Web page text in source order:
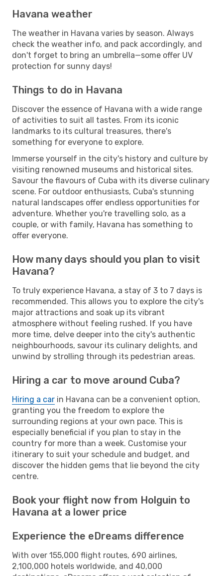
Havana weather
The weather in Havana varies by season. Always
check the weather info, and pack accordingly, and
don't forget to bring an umbrella—some offer UV
protection for sunny days!
Things to do in Havana
Discover the essence of Havana with a wide range
of activities to suit all tastes. From its iconic
landmarks to its cultural treasures, there's
something for everyone to explore.
Immerse yourself in the city's history and culture by
visiting renowned museums and historical sites.
Savour the flavours of Cuba with its diverse culinary
scene. For outdoor enthusiasts, Cuba's stunning
natural landscapes offer endless opportunities for
adventure. Whether you're travelling solo, as a
couple, or with family, Havana has something to
offer everyone.
How many days should you plan to visit
Havana?
To truly experience Havana, a stay of 3 to 7 days is
recommended. This allows you to explore the city's
major attractions and soak up its vibrant
atmosphere without feeling rushed. If you have
more time, delve deeper into the city's authentic
neighbourhoods, savour its culinary delights, and
unwind by strolling through its pedestrian areas.
Hiring a car to move around Cuba?
Hiring a car in Havana can be a convenient option,
granting you the freedom to explore the
surrounding regions at your own pace. This is
especially beneficial if you plan to stay in the
country for more than a week. Customise your
itinerary to suit your schedule and budget, and
discover the hidden gems that lie beyond the city
centre.
Book your flight now from Holguin to
Havana at a lower price
Experience the eDreams difference
With over 155,000 flight routes, 690 airlines,
2,100,000 hotels worldwide, and 40,000